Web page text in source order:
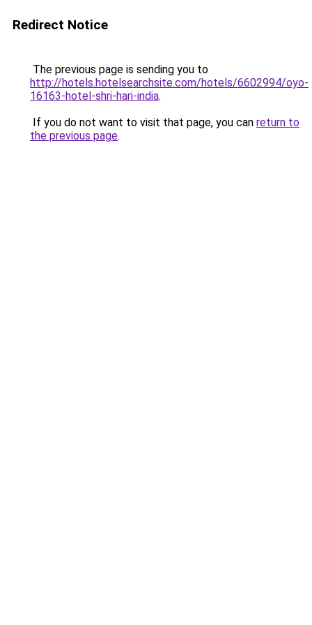
Redirect Notice
The previous page is sending you to
http://hotels.hotelsearchsite.com/hotels/6602994/oyo-
16163-hotel-shri-hari-india.
If you do not want to visit that page, you can return to
the previous page.